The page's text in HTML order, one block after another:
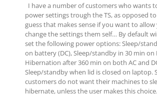
I have a number of customers who wants
power settings trough the TS, as opposed to
guess that makes sense if you want to
change the settings them self… By default
set the following power options: Sleep/
on battery (DC), Sleep/standby in 30 min on
Hibernation after 360 min on both AC and
Sleep/standby when lid is closed on laptop.
customers do not want their machines to
hibernate, unless the user makes this